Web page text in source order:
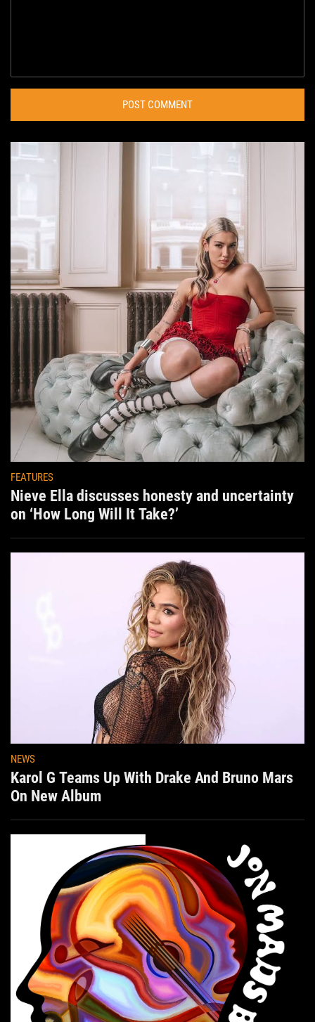
POST COMMENT
FEATURES
Nieve Ella discusses honesty and uncertainty
on ‘How Long Will It Take?’
NEWS
Karol G Teams Up With Drake And Bruno Mars
On New Album